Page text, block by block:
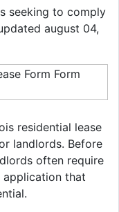
seeking to comply
august 04,
residential lease
landlords. Before
often require
that